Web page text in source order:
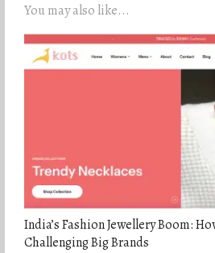
You may also like...
India’s Fashion Jewellery Boom:
Challenging Big Brands